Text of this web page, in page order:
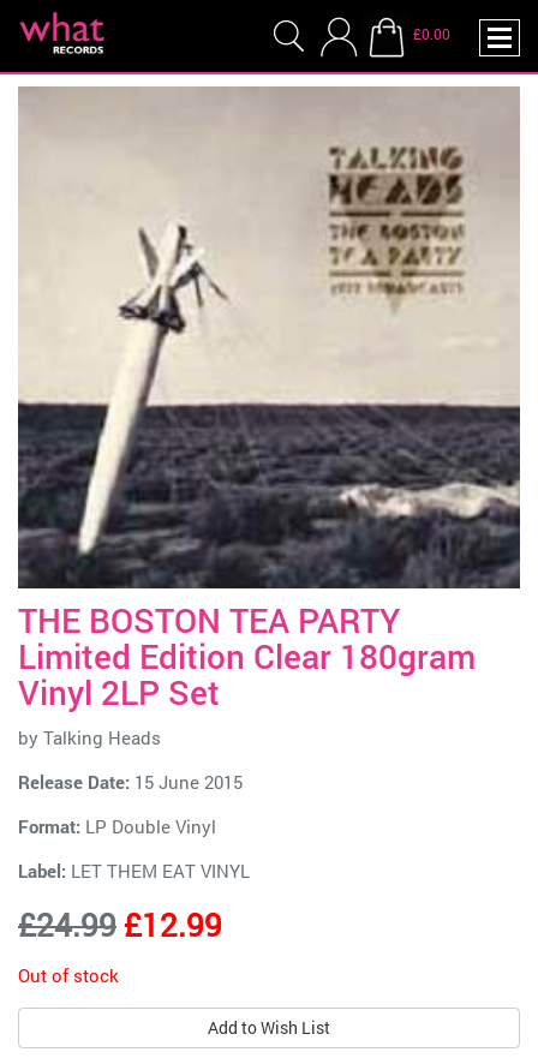
£0.00
THE BOSTON TEA PARTY
Limited Edition Clear 180gram
Vinyl 2LP Set
by Talking Heads
Release Date: 15 June 2015
Format: LP Double Vinyl
Label: LET THEM EAT VINYL
£24.99£12.99
Out of stock
Add to Wish List